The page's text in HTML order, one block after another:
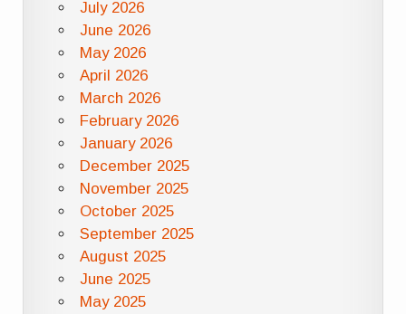
July 2026
June 2026
May 2026
April 2026
March 2026
February 2026
January 2026
December 2025
November 2025
October 2025
September 2025
August 2025
June 2025
May 2025